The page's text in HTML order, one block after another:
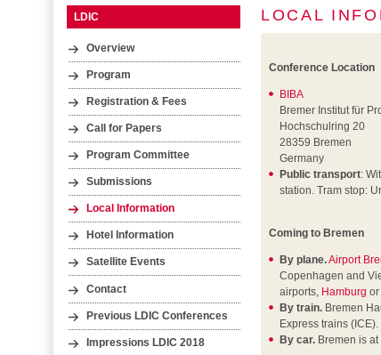
LDIC
Overview
Program
Registration & Fees
Call for Papers
Program Committee
Submissions
Local Information
Hotel Information
Satellite Events
Contact
Previous LDIC Conferences
Impressions LDIC 2018
LOCAL
Conference Location
BIBA
Bremer Institut für
Hochschulring 20
28359 Bremen
Germany
Public transport:
station. Tram stop:
Coming to Bremen
By plane.Airport
Copenhagen and
airports, Hamburg or
By train. Bremen
Express trains
By car. Bremen is